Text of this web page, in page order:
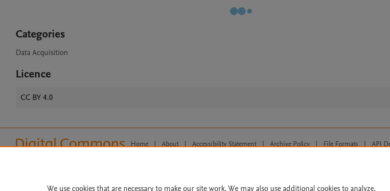
Categories
Data Acquisition
Licence
CC BY 4.0
Home | About | Accessibility Statement | Archive Policy | File Formats | API
We use cookies that are necessary to make our site work. We may also use additional cookies to analyze,